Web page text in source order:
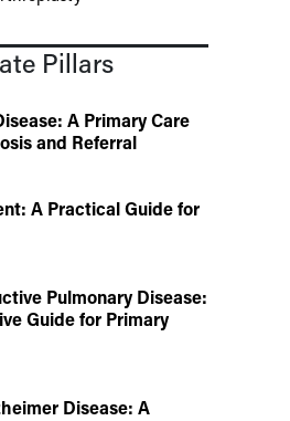
Pillars
A Primary Care
and Referral
A Practical Guide for
Pulmonary Disease:
Guide for Primary
Disease: A